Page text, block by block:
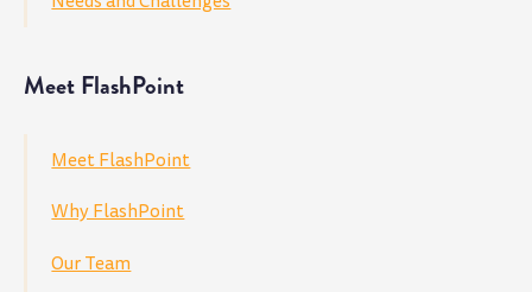
Meet FlashPoint
Meet FlashPoint
Why FlashPoint
Our Team